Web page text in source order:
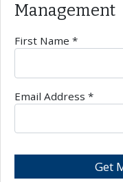
Management
First Name *
Email Address *
Get